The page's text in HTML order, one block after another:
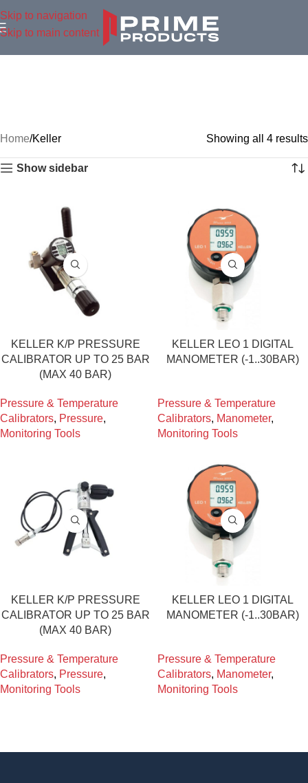
Skip to navigation
Skip to main content
Home Keller Showing all 4 results
Show sidebar
KELLER K/P PRESSURE
CALIBRATOR UP TO 25 BAR
(MAX 40 BAR)
Pressure & Temperature
Calibrators, Pressure,
Monitoring Tools
KELLER LEO 1 DIGITAL
MANOMETER (-1..30BAR)
Pressure & Temperature
Calibrators, Manometer,
Monitoring Tools
KELLER K/P PRESSURE
CALIBRATOR UP TO 25 BAR
(MAX 40 BAR)
Pressure & Temperature
Calibrators, Pressure,
Monitoring Tools
KELLER LEO 1 DIGITAL
MANOMETER (-1..30BAR)
Pressure & Temperature
Calibrators, Manometer,
Monitoring Tools